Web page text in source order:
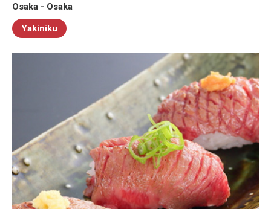
Osaka - Osaka
Yakiniku